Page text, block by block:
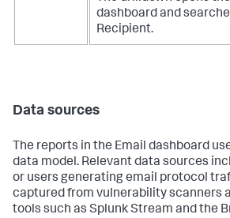
dashboard and
Recipient.
Data sources
The reports in the Email dashboard
data model. Relevant data sources
or users generating email protocol
captured from vulnerability scanners
tools such as Splunk Stream and the